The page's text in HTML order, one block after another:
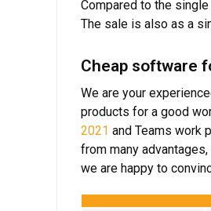
Compared to the
The sale is also as a
Cheap software
We are your
products for a good
2021 and Teams work
from many
we are happy to